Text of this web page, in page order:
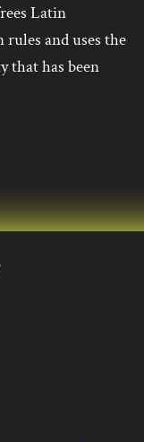
Latin
and uses the
that has been